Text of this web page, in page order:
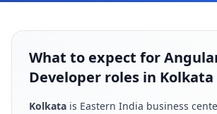
What to expect for
Developer roles in Kolkata
Kolkata is Eastern India business